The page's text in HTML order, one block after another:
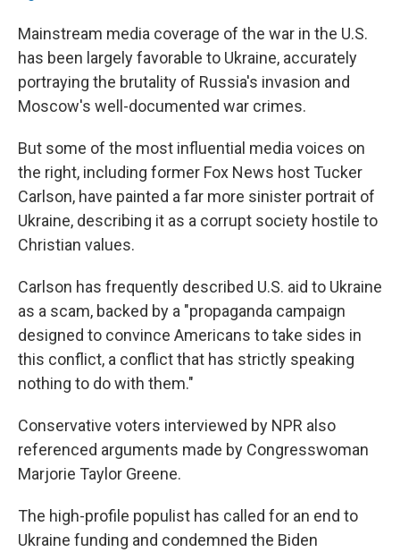
Mainstream media coverage of the war in the U.S.
has been largely favorable to Ukraine, accurately
portraying the brutality of Russia's invasion and
Moscow's well-documented war crimes.
But some of the most influential media voices on
the right, including former Fox News host Tucker
Carlson, have painted a far more sinister portrait of
Ukraine, describing it as a corrupt society hostile to
Christian values.
Carlson has frequently described U.S. aid to Ukraine
as a scam, backed by a "propaganda campaign
designed to convince Americans to take sides in
this conflict, a conflict that has strictly speaking
nothing to do with them."
Conservative voters interviewed by NPR also
referenced arguments made by Congresswoman
Marjorie Taylor Greene.
The high-profile populist has called for an end to
Ukraine funding and condemned the Biden